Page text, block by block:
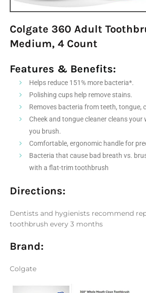
Colgate 360 Adult
Medium, 4 Count
Features & Benefits:
Helps reduce 151% more bacteria*.
Polishing cups help remove stains.
Removes bacteria from teeth, tongue,
Cheek and tongue cleaner cleans
you brush.
Comfortable, ergonomic handle for
Bacteria that cause bad breath vs.
with a flat-trim toothbrush
Directions:
Dentists and hygienists recommend
toothbrush every 3 months
Brand:
Colgate